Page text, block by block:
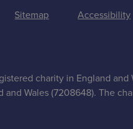
Sitemap Accessibility
charity in England
Wales (7208648). The